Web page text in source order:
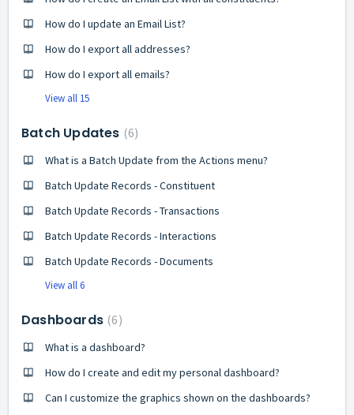
How do I update an Email List?
How do I export all addresses?
How do I export all emails?
View all 15
Batch Updates 6
What is a Batch Update from the Actions menu?
Batch Update Records - Constituent
Batch Update Records - Transactions
Batch Update Records - Interactions
Batch Update Records - Documents
View all 6
Dashboards 6
What is a dashboard?
How do I create and edit my personal dashboard?
Can I customize the graphics shown on the dashboards?